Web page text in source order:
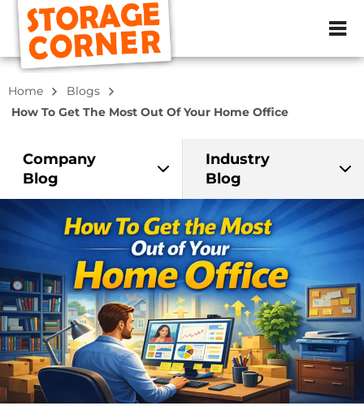
ZIP or City,
Home
Blogs
How To Get The Most Out Of Your Home Office
Company
Blog
Industry
Blog